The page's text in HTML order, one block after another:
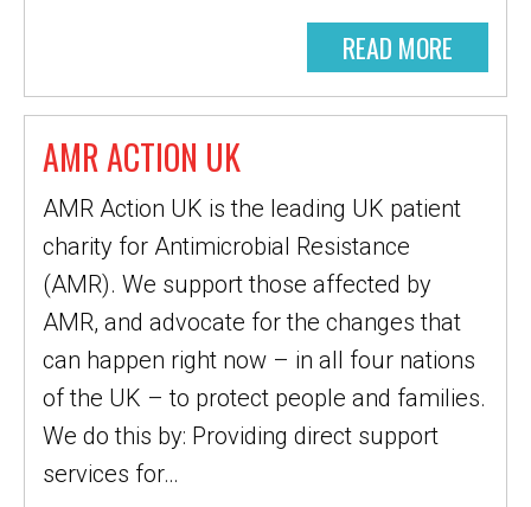
READ MORE
AMR ACTION UK
AMR Action UK is the leading UK patient
charity for Antimicrobial Resistance
(AMR). We support those affected by
AMR, and advocate for the changes that
can happen right now – in all four nations
of the UK – to protect people and families.
We do this by: Providing direct support
services for…